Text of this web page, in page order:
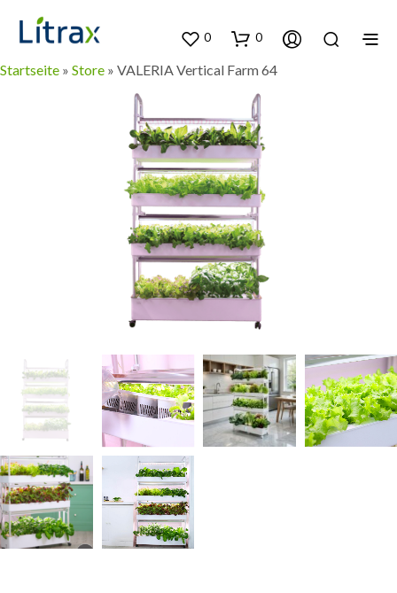
0 0
Startseite » Store » VALERIA Vertical Farm 64